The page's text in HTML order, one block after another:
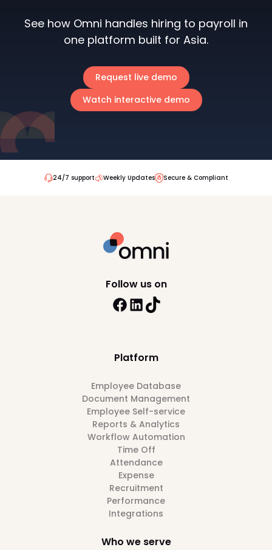
See how Omni handles hiring to payroll in
one platform built for Asia.
Request live demo
Watch interactive demo
24/7 support Weekly Updates Secure & Compliant
Platform
Employee Database
Document Management
Employee Self-service
Reports & Analytics
Workflow Automation
Time Off
Attendance
Expense
Recruitment
Performance
Integrations
Who we serve
Follow us on